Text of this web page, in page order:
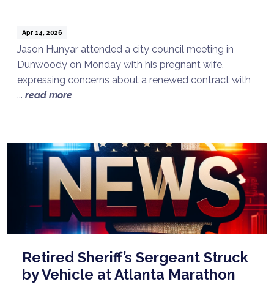
Apr 14, 2026
Jason Hunyar attended a city council meeting in
Dunwoody on Monday with his pregnant wife,
expressing concerns about a renewed contract with
... read more
Retired Sheriff’s Sergeant Struck
by Vehicle at Atlanta Marathon